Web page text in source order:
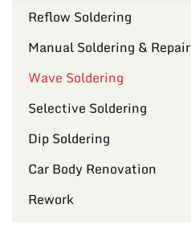
Reflow Soldering
Manual Soldering & Repair
Wave Soldering
Selective Soldering
Dip Soldering
Car Body Renovation
Rework